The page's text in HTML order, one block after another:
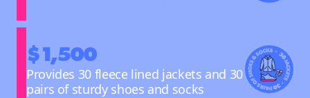
$1,500
Provides 30 fleece lined jackets and 30
pairs of sturdy shoes and socks